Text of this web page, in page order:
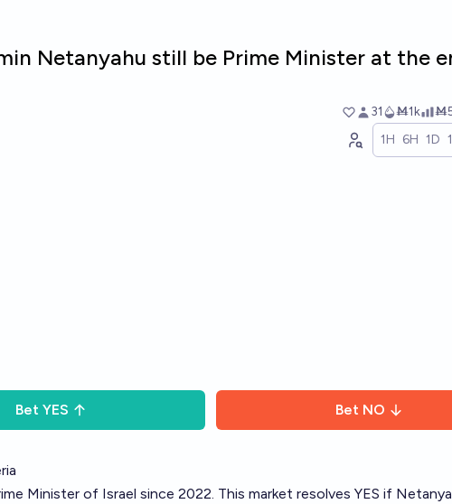
Netanyahu still be Prime Minister at the
31 Ṁ1k
1H 6H 1D
Bet YES Bet NO
Minister of Israel since 2022. This market resolves YES if